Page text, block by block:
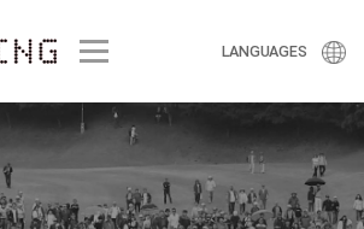
Menu LANGUAGES